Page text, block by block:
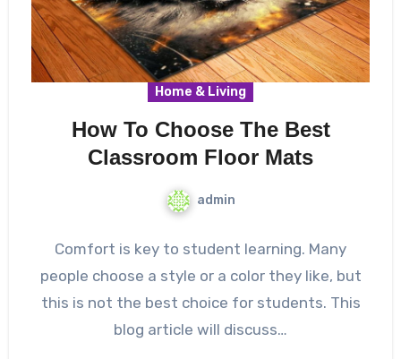
Home & Living
How To Choose The Best
Classroom Floor Mats
admin
Comfort is key to student learning. Many
people choose a style or a color they like, but
this is not the best choice for students. This
blog article will discuss…